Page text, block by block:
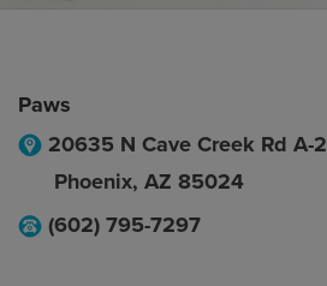
Paws
20635 N Cave Creek Rd A-2
Phoenix, AZ 85024
(602) 795-7297